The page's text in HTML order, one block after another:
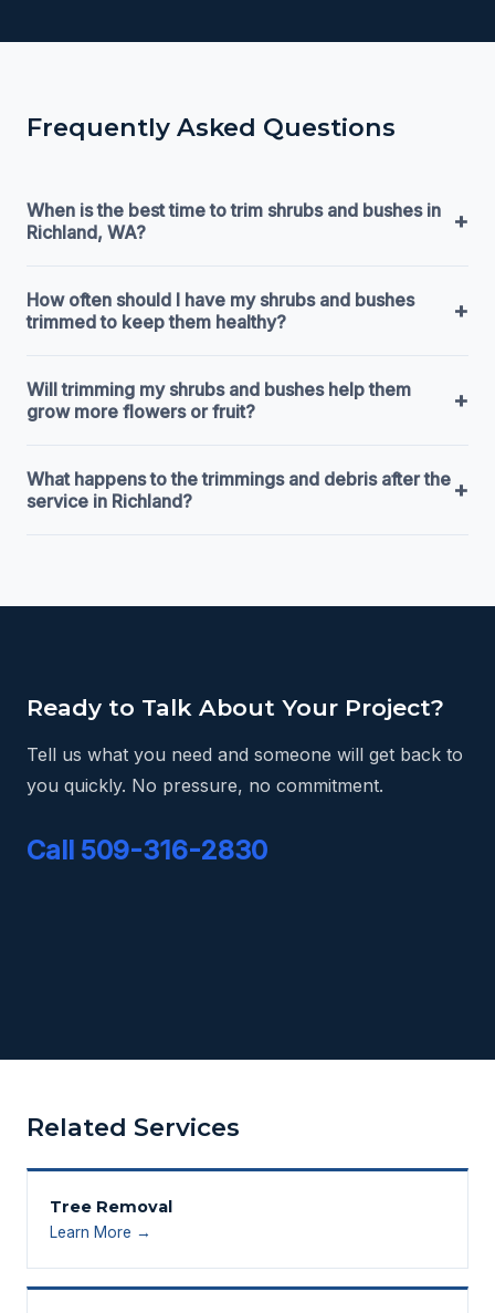
Frequently Asked Questions
When is the best time to trim shrubs and bushes in
Richland, WA?
+
How often should I have my shrubs and bushes
trimmed to keep them healthy?
+
Will trimming my shrubs and bushes help them
grow more flowers or fruit?
+
What happens to the trimmings and debris after the
service in Richland?
+
Ready to Talk About Your Project?
Tell us what you need and someone will get back to
you quickly. No pressure, no commitment.
Call 509-316-2830
Related Services
Tree Removal
Learn More →